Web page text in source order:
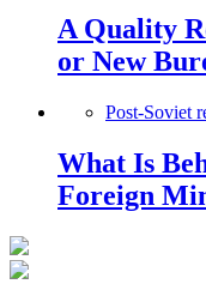
A Quality
or New
Post-Soviet
What Is
Foreign